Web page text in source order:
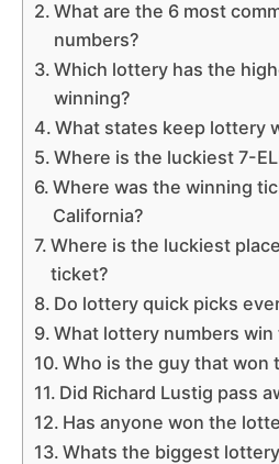
What are the 6 most
numbers?
Which lottery has the
winning?
What states keep lottery
Where is the luckiest 7-
Where was the winning
California?
Where is the luckiest
ticket?
Do lottery quick picks
What lottery numbers win
Who is the guy that won
Did Richard Lustig pass
Has anyone won the
Whats the biggest